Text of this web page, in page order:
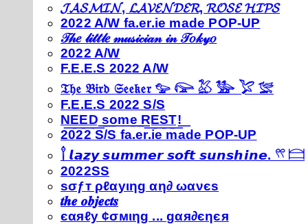
𝓙𝓐𝓢𝓜𝓘𝓝, 𝓛𝓐𝓥𝓔𝓝𝓓𝓔𝓡, 𝓡𝓞𝓢𝓔 𝓗𝓘𝓟𝓢
2022 A/W fa.er.ie made POP-UP
𝒯𝒽𝑒 𝓁𝒾𝓉𝓉𝓁𝑒 𝓂𝓊𝓈𝒾𝒸𝒾𝒶𝓃 𝒾𝓃 𝒯𝑜𝓀𝓎𝑜
2022 A/W
F.E.E.S 2022 A/W
𝔗𝔥𝔢 𝔅𝔦𝔯𝔡 𝔖𝔢𝔢𝔨𝔢𝔯 𓅰 𓅼 𓅷 𓅺 𓅯 𓅛
F.E.E.S 2022 S/S
N͟E͟E͟D͟ ͟s͟o͟m͟e͟ ͟R͟E͟S͟T͟!͟
2022 S/S fa.er.ie made POP-UP
𓍙 𝙡𝙖𝙯𝙮 𝙨𝙪𝙢𝙢𝙚𝙧 𝙨𝙤𝙛𝙩 𝙨𝙪𝙣𝙨𝙝𝙞𝙣𝙚. 𓍣 𓊭
2022SS
ѕσƒт ρℓαуιηg αη∂ ωανєѕ
𝒕𝒉𝒆 𝒐𝒃𝒋𝒆𝒄𝒕𝒔
єαяℓу ¢σмιηg ... gαя∂єηєя